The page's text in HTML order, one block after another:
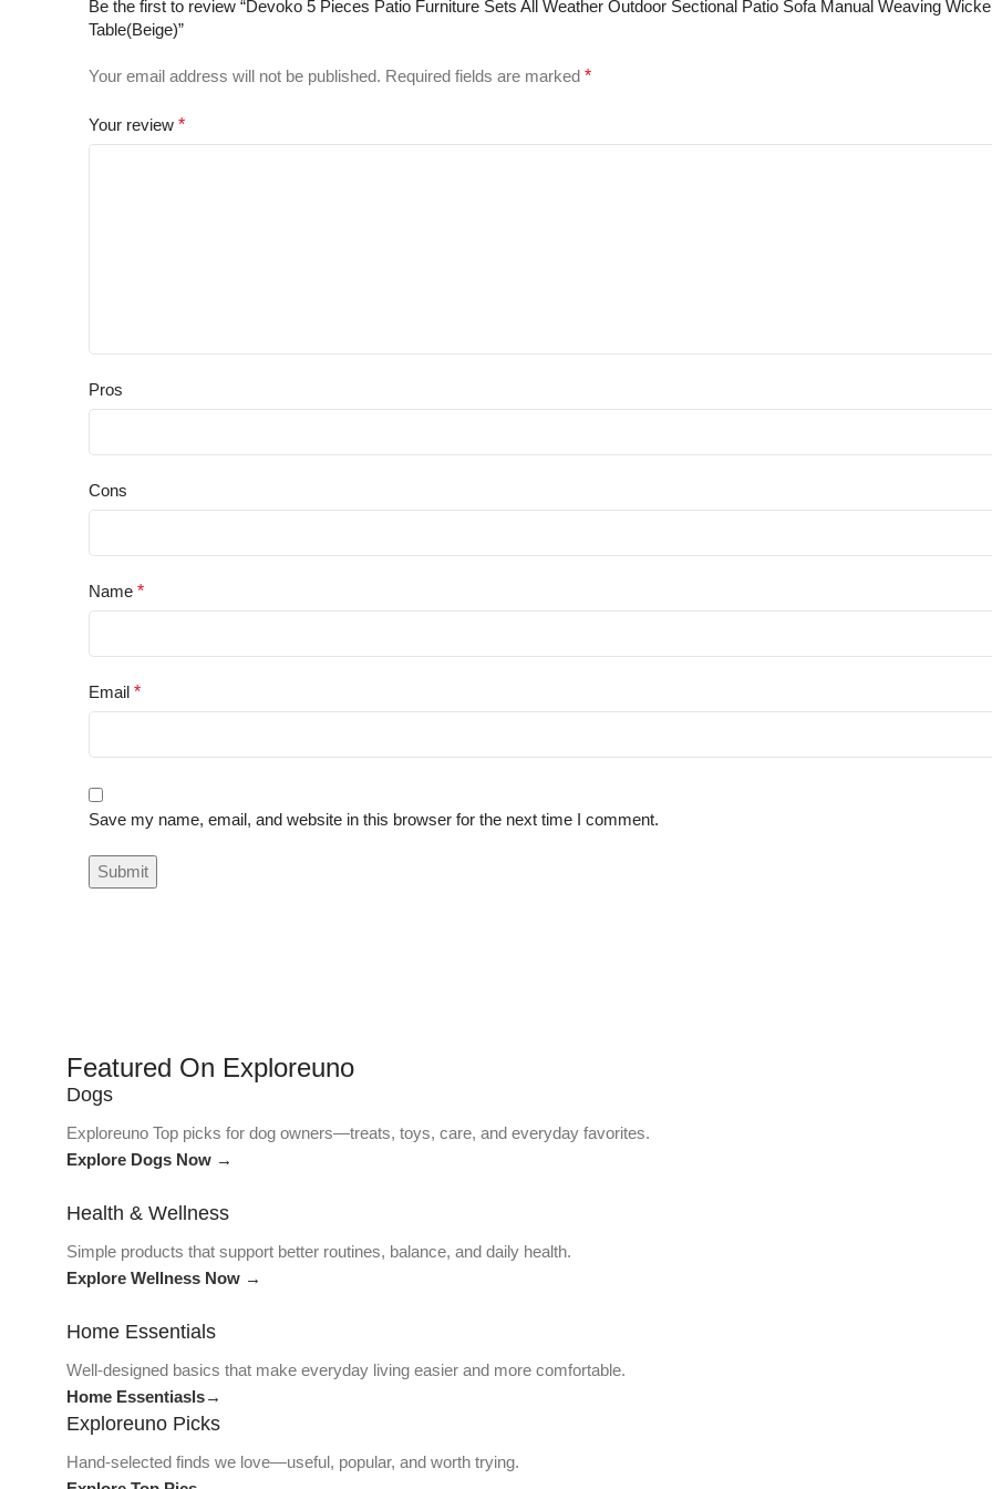
Be the first to review “Devoko 5 Pieces Patio Furniture Sets All Weather Outdoor Sectional Patio Sofa Manual Weaving
Table(Beige)”
Your email address will not be published. Required fields are marked *
Your review *
Pros
Cons
Name *
Email *
Save my name, email, and website in this browser for the next time I comment.
Featured On Exploreuno
Dogs
Exploreuno Top picks for dog owners—treats, toys, care, and everyday favorites.
Explore Dogs Now →
Health & Wellness
Simple products that support better routines, balance, and daily health.
Explore Wellness Now →
Home Essentials
Well-designed basics that make everyday living easier and more comfortable.
Home Essentiasls→
Exploreuno Picks
Hand-selected finds we love—useful, popular, and worth trying.